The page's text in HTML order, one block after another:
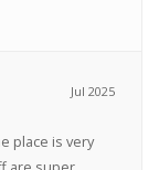
Jul 2025
place is very